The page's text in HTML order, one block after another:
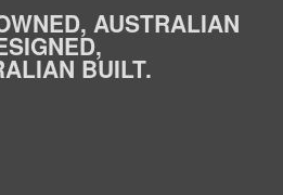
AUSTRALIAN
BUILT.